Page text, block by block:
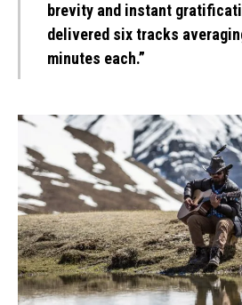
brevity and instant
delivered six tracks
minutes each.”
Flipboard
Reddit
Pinterest
Whatsapp